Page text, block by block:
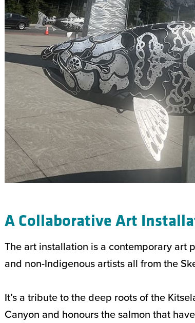
A Collaborative Art
The art installation is a contemporary
and non-Indigenous artists all from the
It’s a tribute to the deep roots of the
Canyon and honours the salmon that